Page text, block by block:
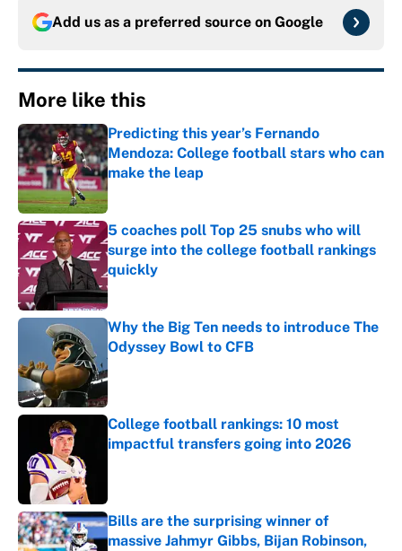
Add us as a preferred source on Google
More like this
Predicting this year’s Fernando
Mendoza: College football stars who can
make the leap
Published by on Invalid Date
5 coaches poll Top 25 snubs who will
surge into the college football rankings
quickly
Published by on Invalid Date
Why the Big Ten needs to introduce The
Odyssey Bowl to CFB
College football rankings: 10 most
impactful transfers going into 2026
Bills are the surprising winner of
massive Jahmyr Gibbs, Bijan Robinson,